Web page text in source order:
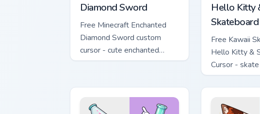
Diamond Sword
Free Minecraft Enchanted
Diamond Sword custom
cursor - cute enchanted
sword character with
Hello Kitty
Free Kawaii
Hello Kitty &
Cursor -
matching